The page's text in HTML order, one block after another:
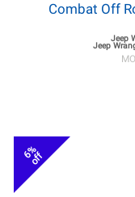
Combat Off
Jeep
Jeep
6%
off